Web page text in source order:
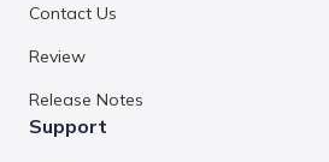
Contact Us
Review
Release Notes
Support